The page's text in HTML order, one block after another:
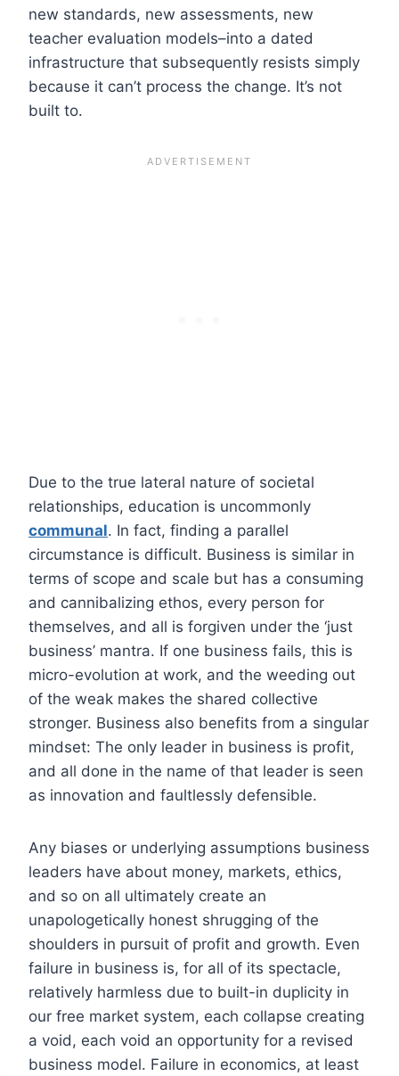
new standards, new assessments, new
teacher evaluation models–into a dated
infrastructure that subsequently resists simply
because it can’t process the change. It’s not
built to.
Due to the true lateral nature of societal
relationships, education is uncommonly
communal. In fact, finding a parallel
circumstance is difficult. Business is similar in
terms of scope and scale but has a consuming
and cannibalizing ethos, every person for
themselves, and all is forgiven under the ‘just
business’ mantra. If one business fails, this is
micro-evolution at work, and the weeding out
of the weak makes the shared collective
stronger. Business also benefits from a singular
mindset: The only leader in business is profit,
and all done in the name of that leader is seen
as innovation and faultlessly defensible.
Any biases or underlying assumptions business
leaders have about money, markets, ethics,
and so on all ultimately create an
unapologetically honest shrugging of the
shoulders in pursuit of profit and growth. Even
failure in business is, for all of its spectacle,
relatively harmless due to built-in duplicity in
our free market system, each collapse creating
a void, each void an opportunity for a revised
business model. Failure in economics, at least